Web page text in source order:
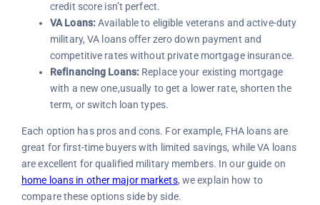
credit score isn’t perfect.
VA Loans:Available to eligible veterans and active-duty
military, VA loans offer zero down payment and
competitive rates without private mortgage insurance.
Refinancing Loans: Replace your existing mortgage
with a new one,usually to get a lower rate, shorten the
term, or switch loan types.
Each option has pros and cons. For example, FHA loans are
great for first-time buyers with limited savings, while VA loans
are excellent for qualified military members. In our guide on
home loans in other major markets, we explain how to
compare these options side by side.